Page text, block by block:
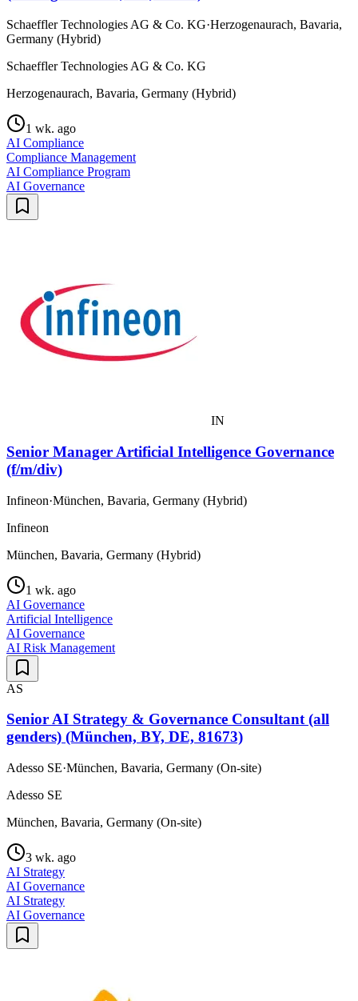
Schaeffler Technologies AG & Co. KG·Herzogenaurach, Bavaria,
Germany (Hybrid)
Schaeffler Technologies AG & Co. KG
Herzogenaurach, Bavaria, Germany (Hybrid)
1 wk. ago
AI Compliance
Compliance Management
AI Compliance Program
AI Governance
IN
Senior Manager Artificial Intelligence Governance
(f/m/div)
Infineon·München, Bavaria, Germany (Hybrid)
Infineon
München, Bavaria, Germany (Hybrid)
1 wk. ago
AI Governance
Artificial Intelligence
AI Governance
AI Risk Management
AS
Senior AI Strategy & Governance Consultant (all
genders) (München, BY, DE, 81673)
Adesso SE·München, Bavaria, Germany (On-site)
Adesso SE
München, Bavaria, Germany (On-site)
3 wk. ago
AI Strategy
AI Governance
AI Strategy
AI Governance